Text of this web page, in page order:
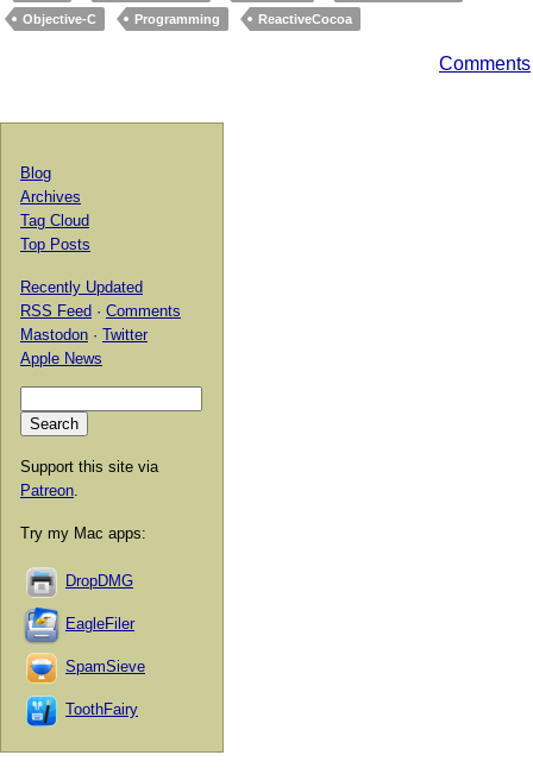
Objective-C
Programming ReactiveCocoa
Comments
Blog
Archives
Tag Cloud
Top Posts
Recently Updated
RSS Feed · Comments
Mastodon · Twitter
Apple News
Support this site via
Patreon.
Try my Mac apps:
DropDMG
EagleFiler
SpamSieve
ToothFairy